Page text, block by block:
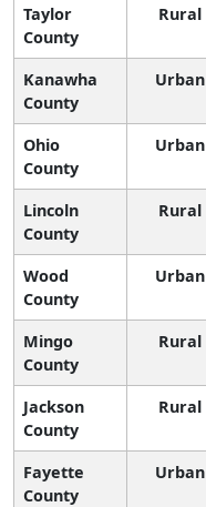
Taylor
County
Rural
Kanawha
County
Urban
Ohio
County
Urban
Lincoln
County
Rural
Wood
County
Urban
Mingo
County
Rural
Jackson
County
Rural
Fayette
County
Urban